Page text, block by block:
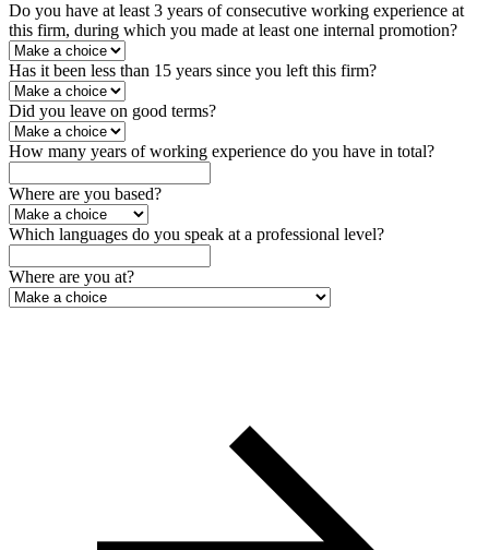
Do you have at least 3 years of consecutive working experience at
this firm, during which you made at least one internal promotion?
Has it been less than 15 years since you left this firm?
Did you leave on good terms?
How many years of working experience do you have in total?
Where are you based?
Which languages do you speak at a professional level?
Where are you at?